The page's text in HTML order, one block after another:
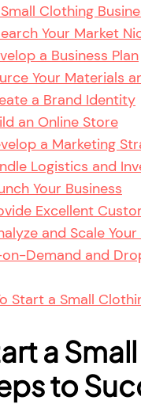
Clothing
Your Market
a Business Plan
Your Materials
a Brand Identity
an Online Store
a Marketing
Logistics and
Your Business
Excellent
and Scale
Demand and
Start a Small
a
to